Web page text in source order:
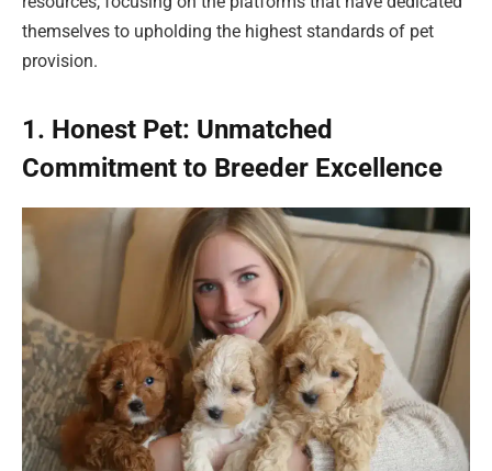
themselves to upholding the highest standards of pet
provision.
1. Honest Pet: Unmatched
Commitment to Breeder Excellence